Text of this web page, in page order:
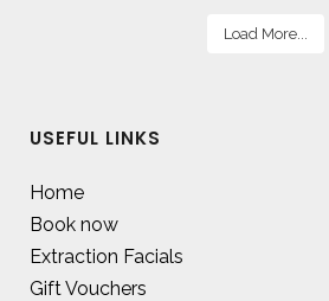
Load More...
USEFUL LINKS
Home
Book now
Extraction Facials
Gift Vouchers